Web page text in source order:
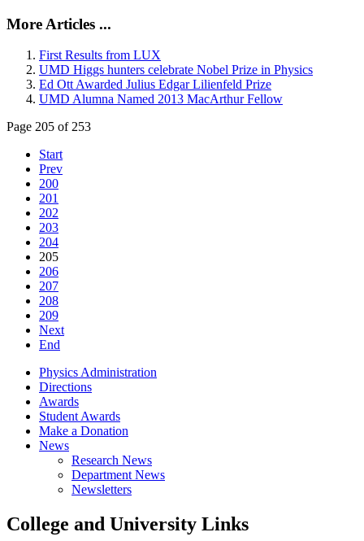
More Articles ...
First Results from LUX
UMD Higgs hunters celebrate Nobel Prize in Physics
Ed Ott Awarded Julius Edgar Lilienfeld Prize
UMD Alumna Named 2013 MacArthur Fellow
Page 205 of 253
Start
Prev
200
201
202
203
204
205
206
207
208
209
Next
End
Physics Administration
Directions
Awards
Student Awards
Make a Donation
News
Research News
Department News
Newsletters
College and University Links